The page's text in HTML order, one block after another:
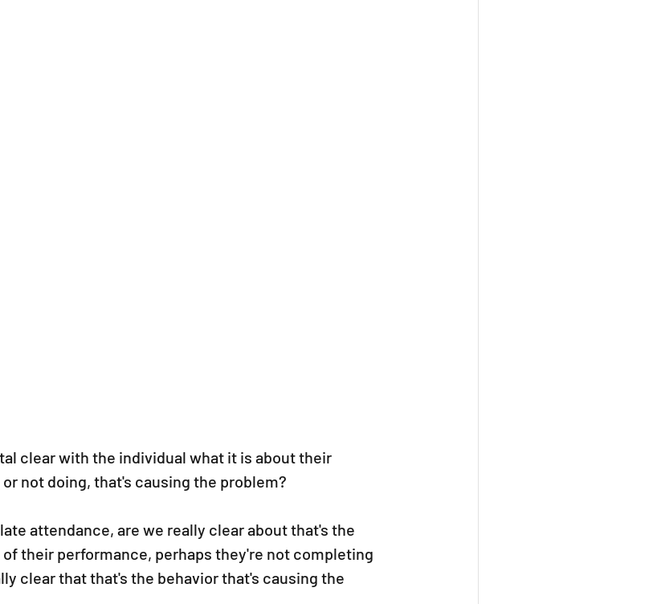
clear with the individual what it is about their
not doing, that's causing the problem?
attendance, are we really clear about that's the
their performance, perhaps they're not completing
clear that that's the behavior that's causing the